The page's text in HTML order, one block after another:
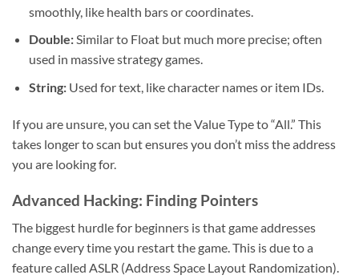
smoothly, like health bars or coordinates.
Double:Similar to Float but much more precise; often
used in massive strategy games.
String:Used for text, like character names or item IDs.
If you are unsure, you can set the Value Type to “All.” This
takes longer to scan but ensures you don’t miss the address
you are looking for.
Advanced Hacking: Finding Pointers
The biggest hurdle for beginners is that game addresses
change every time you restart the game. This is due to a
feature called ASLR (Address Space Layout Randomization).